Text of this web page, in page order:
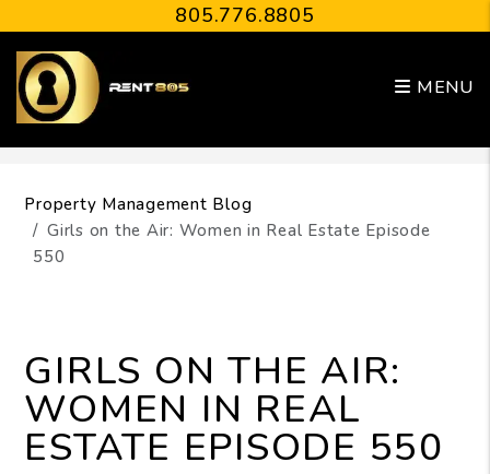
805.776.8805
MENU
Property Management Blog
Girls on the Air: Women in Real Estate Episode
550
GIRLS ON THE AIR:
WOMEN IN REAL
ESTATE EPISODE 550